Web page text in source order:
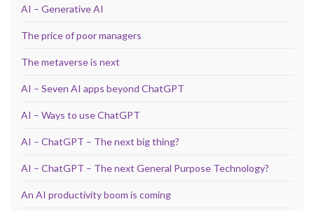
AI – Generative AI
The price of poor managers
The metaverse is next
AI – Seven AI apps beyond ChatGPT
AI – Ways to use ChatGPT
AI – ChatGPT – The next big thing?
AI – ChatGPT – The next General Purpose Technology?
An AI productivity boom is coming